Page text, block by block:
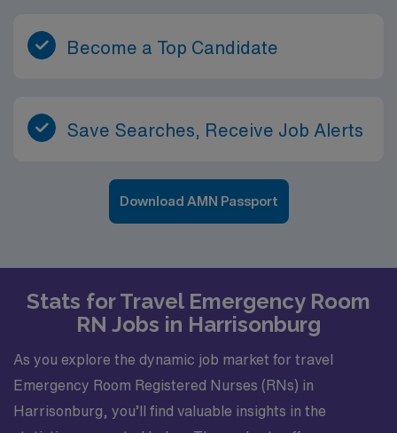
Become a Top Candidate
Save Searches, Receive Job Alerts
Download AMN Passport
Stats for Travel Emergency Room
RN Jobs in Harrisonburg
As you explore the dynamic job market for travel
Emergency Room Registered Nurses (RNs) in
Harrisonburg, you’ll find valuable insights in the